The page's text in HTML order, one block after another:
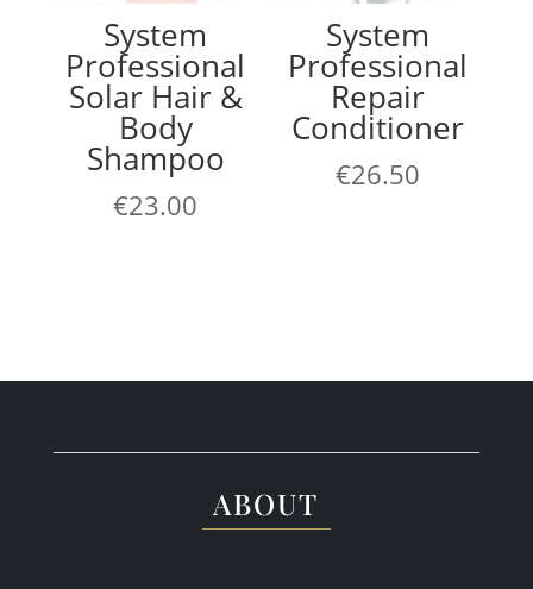
System
Professional
Solar Hair &
Body
Shampoo
€23.00
System
Professional
Repair
Conditioner
€26.50
ABOUT